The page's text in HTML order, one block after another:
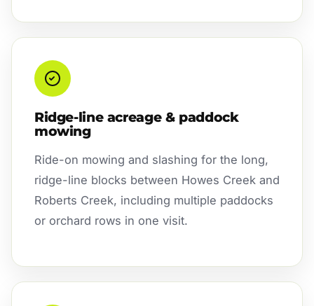
Ridge-line acreage & paddock
mowing
Ride-on mowing and slashing for the long,
ridge-line blocks between Howes Creek and
Roberts Creek, including multiple paddocks
or orchard rows in one visit.